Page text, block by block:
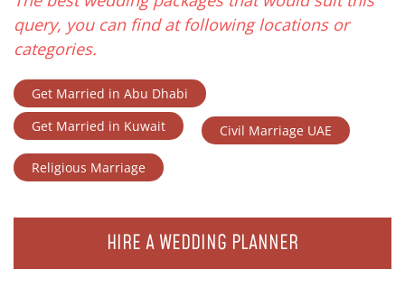
query, you can find at following locations or
categories.
Get Married in Abu Dhabi
Get Married in Kuwait
Civil Marriage UAE
Religious Marriage
HIRE A WEDDING PLANNER